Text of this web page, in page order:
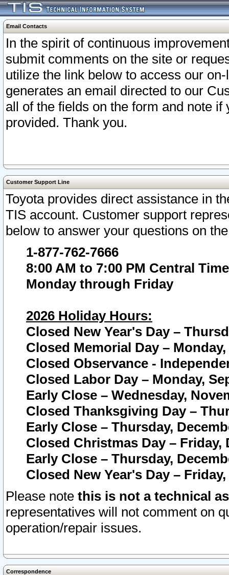
Email Contacts
In the spirit of continuous
submit comments on the site or
utilize the link below to access our
generates an email directed to our
all of the fields on the form and note
provided. Thank you.
Customer Support Line
Toyota provides direct assistance in
TIS account. Customer support
below to answer your questions on
1-877-762-7666
8:00 AM to 7:00 PM Central Time
Monday through Friday
2026 Holiday Hours:
Closed New Year's Day –
Closed Memorial Day – Monday,
Closed Observance -
Closed Labor Day – Monday,
Early Close – Wednesday,
Closed Thanksgiving Day –
Early Close – Thursday,
Closed Christmas Day – Friday,
Early Close – Thursday,
Closed New Year's Day –
Please note this is not a technical
representatives will not comment on
operation/repair issues.
Correspondence